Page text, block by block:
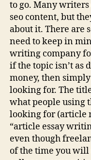
to go. Many
seo content, but
about it. There are
need to keep in
writing company
if the topic isn’t as
money, then
looking for. The
what people using
looking for (article
“article essay
even though
of the time you